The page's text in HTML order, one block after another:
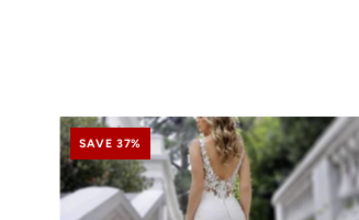
SAVE 37%